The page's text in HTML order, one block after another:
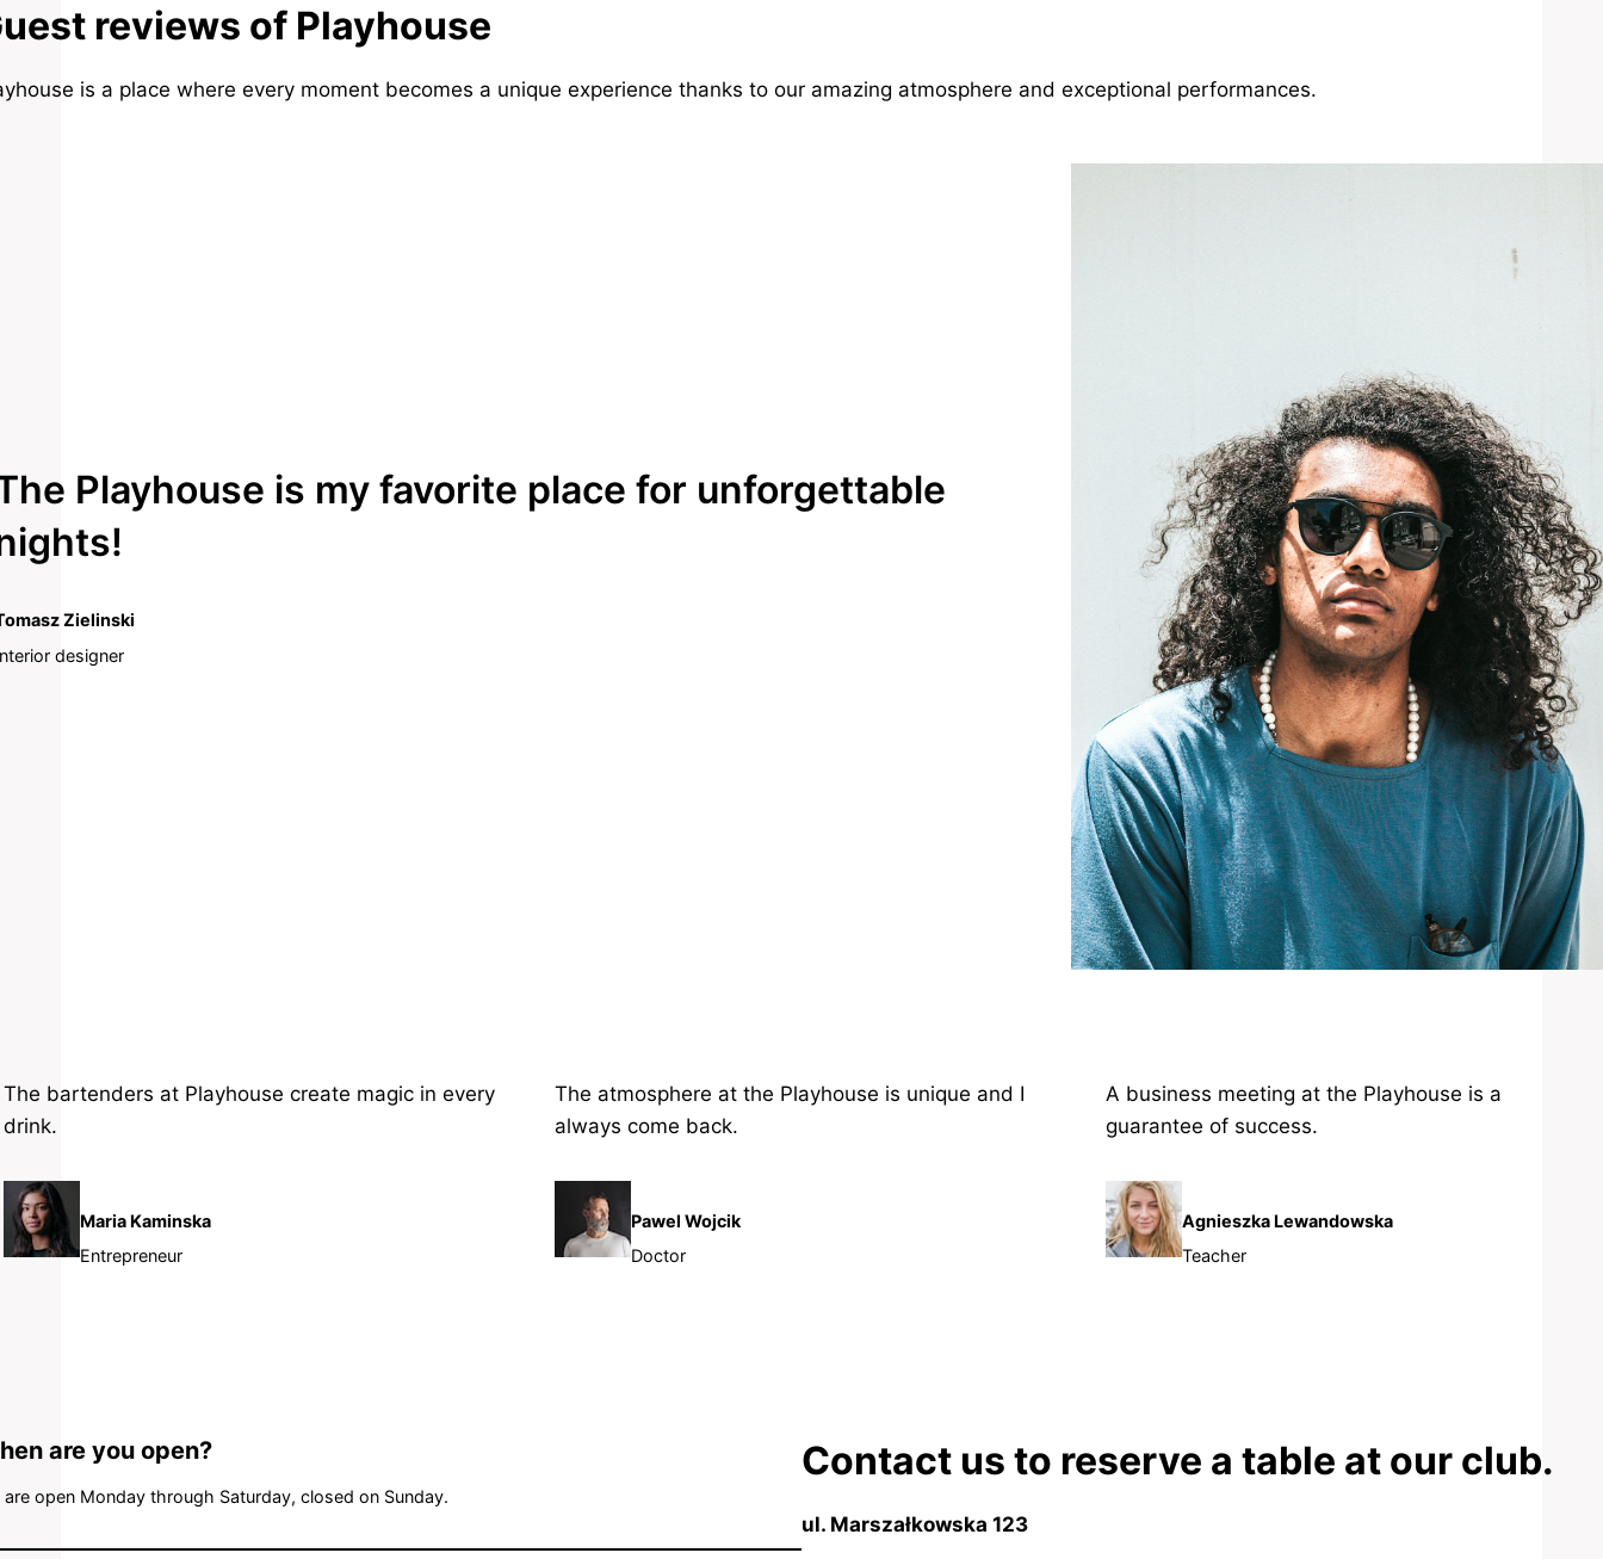
reviews of Playhouse
is a place where every moment becomes a unique experience thanks to our amazing atmosphere and exceptional performances.
Playhouse is my favorite place for unforgettable
Zielinski
designer
The bartenders at Playhouse create magic in every
drink.
Maria Kaminska
Entrepreneur
The atmosphere at the Playhouse is unique and I
always come back.
Pawel Wojcik
Doctor
A business meeting at the Playhouse is a
guarantee of success.
Agnieszka Lewandowska
Teacher
are you open?
are open Monday through Saturday, closed on Sunday.
Contact us to reserve a table at our club.
ul. Marszałkowska 123